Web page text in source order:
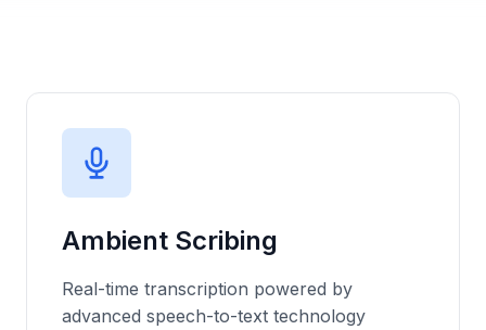
Ambient Scribing
Real-time transcription powered by
advanced speech-to-text technology